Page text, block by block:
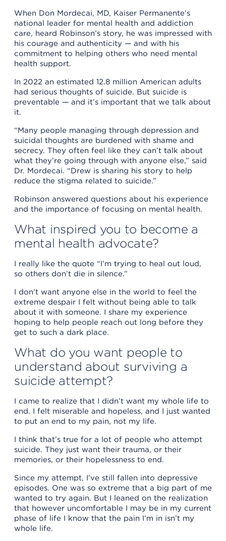
When Don Mordecai, MD, Kaiser Permanente’s
national leader for mental health and addiction
care, heard Robinson’s story, he was impressed with
his courage and authenticity — and with his
commitment to helping others who need mental
health support.
In 2022 an estimated 12.8 million American adults
had serious thoughts of suicide. But suicide is
preventable — and it’s important that we talk about
it.
“Many people managing through depression and
suicidal thoughts are burdened with shame and
secrecy. They often feel like they can’t talk about
what they’re going through with anyone else,” said
Dr. Mordecai. “Drew is sharing his story to help
reduce the stigma related to suicide.”
Robinson answered questions about his experience
and the importance of focusing on mental health.
What inspired you to become a
mental health advocate?
I really like the quote “I’m trying to heal out loud,
so others don’t die in silence.”
I don’t want anyone else in the world to feel the
extreme despair I felt without being able to talk
about it with someone. I share my experience
hoping to help people reach out long before they
get to such a dark place.
What do you want people to
understand about surviving a
suicide attempt?
I came to realize that I didn’t want my whole life to
end. I felt miserable and hopeless, and I just wanted
to put an end to my pain, not my life.
I think that’s true for a lot of people who attempt
suicide. They just want their trauma, or their
memories, or their hopelessness to end.
Since my attempt, I’ve still fallen into depressive
episodes. One was so extreme that a big part of me
wanted to try again. But I leaned on the realization
that however uncomfortable I may be in my current
phase of life I know that the pain I’m in isn’t my
whole life.